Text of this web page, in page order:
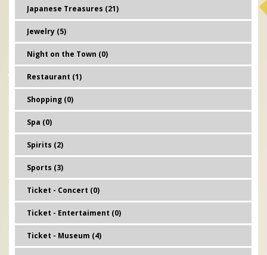
Japanese Treasures (21)
Jewelry (5)
Night on the Town (0)
Restaurant (1)
Shopping (0)
Spa (0)
Spirits (2)
Sports (3)
Ticket - Concert (0)
Ticket - Entertaiment (0)
Ticket - Museum (4)